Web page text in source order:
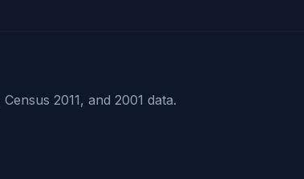
2011, and 2001 data.